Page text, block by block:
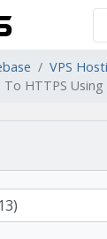
VPS
HTTPS Using